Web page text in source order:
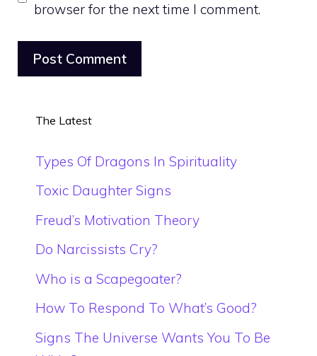
browser for the next time I comment.
The Latest
Types Of Dragons In Spirituality
Toxic Daughter Signs
Freud’s Motivation Theory
Do Narcissists Cry?
Who is a Scapegoater?
How To Respond To What’s Good?
Signs The Universe Wants You To Be